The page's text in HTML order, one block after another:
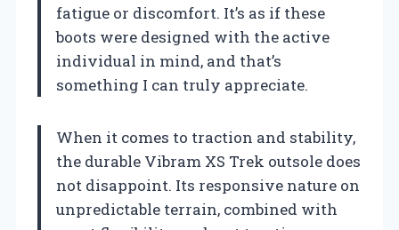
fatigue or discomfort. It’s as if these
boots were designed with the active
individual in mind, and that’s
something I can truly appreciate.
When it comes to traction and stability,
the durable Vibram XS Trek outsole does
not disappoint. Its responsive nature on
unpredictable terrain, combined with